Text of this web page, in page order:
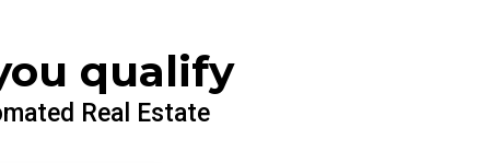
qualify
Real Estate